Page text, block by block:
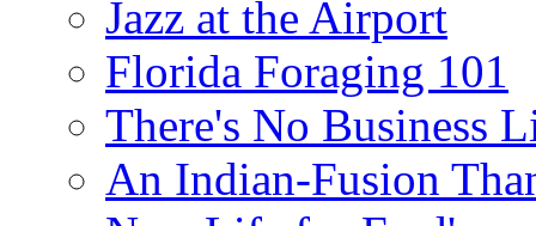
Jazz at the Airport
Florida Foraging 101
There's No Business
An Indian-Fusion